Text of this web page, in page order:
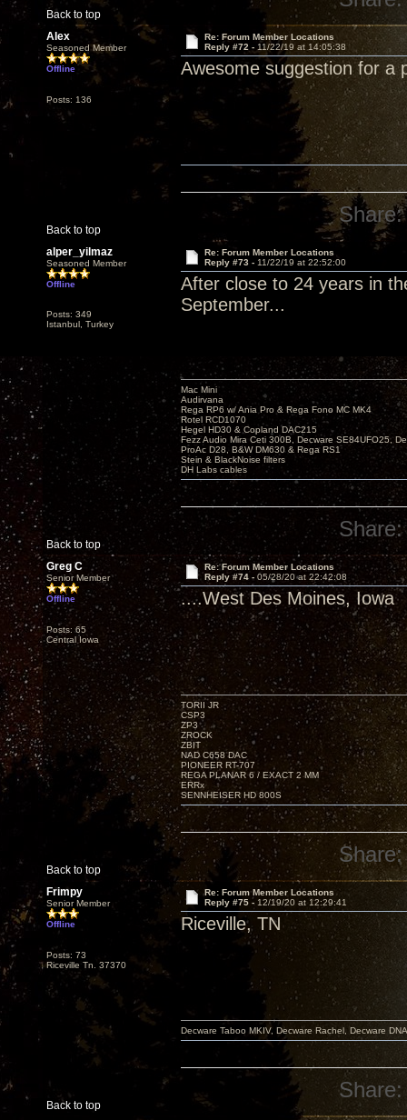
Back to top
Alex
Seasoned Member
Offline
Posts: 136
Re: Forum Member Locations
Reply #72 - 11/22/19 at 14:05:38
Awesome suggestion for a
Back to top
Share:
alper_yilmaz
Seasoned Member
Offline
Posts: 349
Istanbul, Turkey
Re: Forum Member Locations
Reply #73 - 11/22/19 at 22:52:00
After close to 24 years in
September...
Back to top
Mac Mini
Audirvana
Rega RP6 w/ Ania Pro & Rega Fono MC MK4
Rotel RCD1070
Hegel HD30 & Copland DAC215
Fezz Audio Mira Ceti 300B, Decware SE84UFO25,
ProAc D28, B&W DM630 & Rega RS1
Stein & BlackNoise filters
DH Labs cables
Share:
Greg C
Senior Member
Offline
Posts: 65
Central Iowa
Re: Forum Member Locations
Reply #74 - 05/28/20 at 22:42:08
....West Des Moines, Iowa
Back to top
TORII JR
CSP3
ZP3
ZROCK
ZBIT
NAD C658 DAC
PIONEER RT-707
REGA PLANAR 6 / EXACT 2 MM
ERRx
SENNHEISER HD 800S
Share:
Frimpy
Senior Member
Offline
Posts: 73
Riceville Tn. 37370
Re: Forum Member Locations
Reply #75 - 12/19/20 at 12:29:41
Riceville, TN
Back to top
Decware Taboo MKIV, Decware Rachel, Decware
Share: